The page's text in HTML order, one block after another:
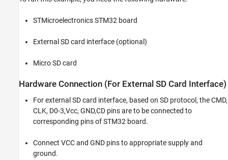
STMicroelectronics STM32 board
External SD card interface (optional)
Micro SD card
Hardware Connection (For External SD Card Interface)
For external SD card interface, based on SD protocol, the CMD,
CLK, D0-3,Vcc, GND,CD pins are to be connected to
corresponding pins of STM32 board.
Connect VCC and GND pins to appropriate supply and
ground.